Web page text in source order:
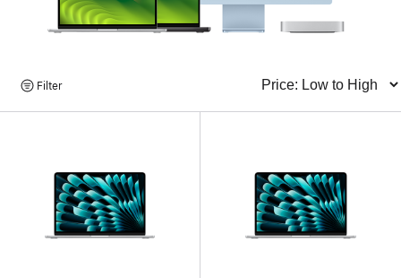
Browse
Products
Filter